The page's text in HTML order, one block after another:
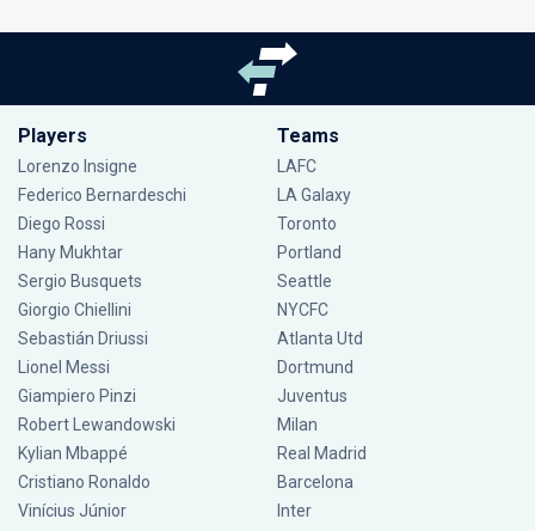
Players
Lorenzo Insigne
Federico Bernardeschi
Diego Rossi
Hany Mukhtar
Sergio Busquets
Giorgio Chiellini
Sebastián Driussi
Lionel Messi
Giampiero Pinzi
Robert Lewandowski
Kylian Mbappé
Cristiano Ronaldo
Vinícius Júnior
Teams
LAFC
LA Galaxy
Toronto
Portland
Seattle
NYCFC
Atlanta Utd
Dortmund
Juventus
Milan
Real Madrid
Barcelona
Inter